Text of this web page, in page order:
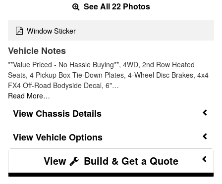
See All 22 Photos
Window Sticker
Vehicle Notes
**Value Priced - No Hassle Buying**, 4WD, 2nd Row Heated
Seats, 4 Pickup Box Tie-Down Plates, 4-Wheel Disc Brakes, 4x4
FX4 Off-Road Bodyside Decal, 6"…
Read More…
Chassis Details
Vehicle Options
Build & Get a Quote